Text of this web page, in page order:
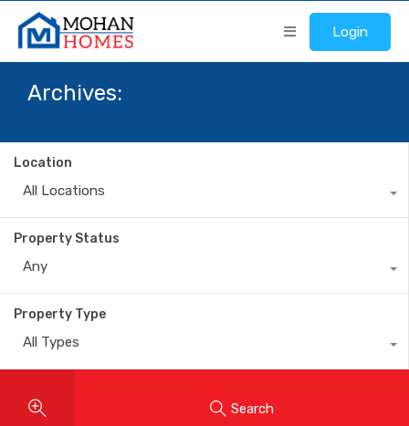
Login
Archives:
Location
All Locations
Property Status
Any
Property Type
All Types
Search